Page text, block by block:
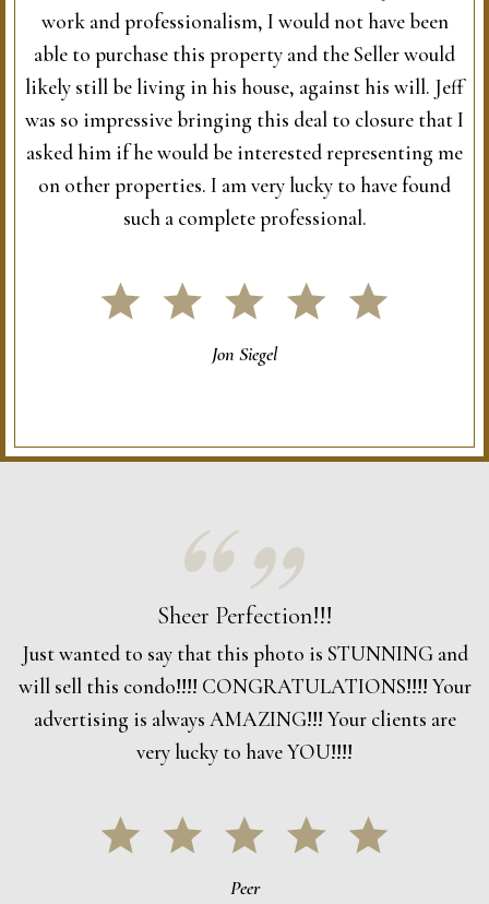
work and professionalism, I would not have been
able to purchase this property and the Seller would
likely still be living in his house, against his will. Jeff
was so impressive bringing this deal to closure that I
asked him if he would be interested representing me
on other properties. I am very lucky to have found
such a complete professional.
Jon Siegel
Sheer Perfection!!!
Just wanted to say that this photo is STUNNING and
will sell this condo!!!! CONGRATULATIONS!!!! Your
advertising is always AMAZING!!! Your clients are
very lucky to have YOU!!!!
Peer